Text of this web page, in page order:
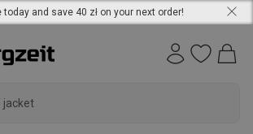
today and save 40 zł on your next order!